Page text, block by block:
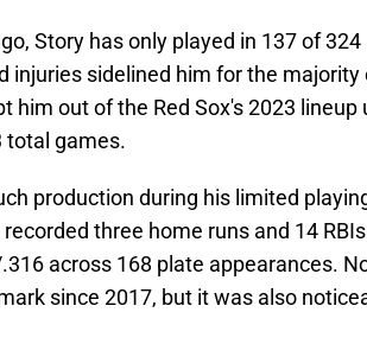
Story has only played in 137 of 324
injuries sidelined him for the majority
him out of the Red Sox's 2023 lineup
total games.
production during his limited
three home runs and 14
across 168 plate appearances.
since 2017, but it was also